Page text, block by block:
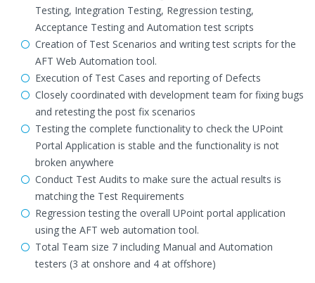
Testing, Integration Testing, Regression testing,
Acceptance Testing and Automation test scripts
Creation of Test Scenarios and writing test scripts for the
AFT Web Automation tool.
Execution of Test Cases and reporting of Defects
Closely coordinated with development team for fixing bugs
and retesting the post fix scenarios
Testing the complete functionality to check the UPoint
Portal Application is stable and the functionality is not
broken anywhere
Conduct Test Audits to make sure the actual results is
matching the Test Requirements
Regression testing the overall UPoint portal application
using the AFT web automation tool.
Total Team size 7 including Manual and Automation
testers (3 at onshore and 4 at offshore)